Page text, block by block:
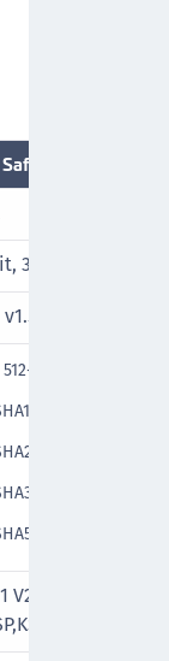
SafeNet IDPrime
3072 bit, and
bit
V2.20, PKCS#15,
PC/SC